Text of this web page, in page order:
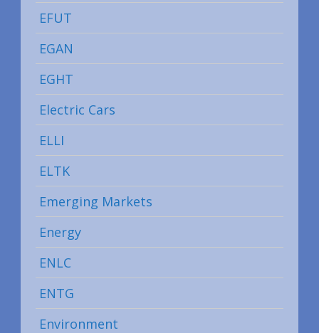
EFUT
EGAN
EGHT
Electric Cars
ELLI
ELTK
Emerging Markets
Energy
ENLC
ENTG
Environment